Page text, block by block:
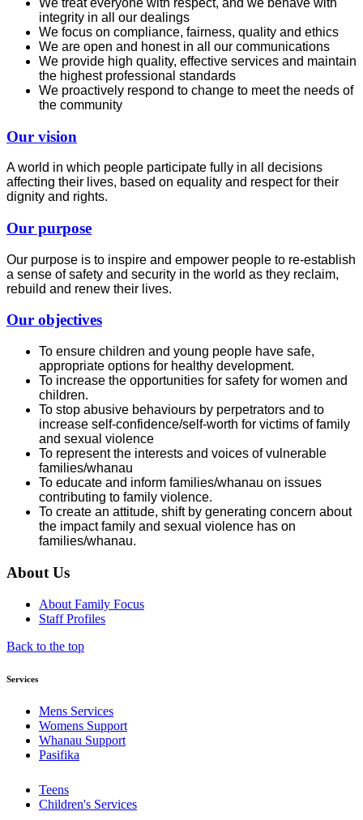
integrity in all our dealings
We focus on compliance, fairness, quality and ethics
We are open and honest in all our communications
We provide high quality, effective services and maintain
the highest professional standards
We proactively respond to change to meet the needs of
the community
Our vision
A world in which people participate fully in all decisions
affecting their lives, based on equality and respect for their
dignity and rights.
Our purpose
Our purpose is to inspire and empower people to re-establish
a sense of safety and security in the world as they reclaim,
rebuild and renew their lives.
Our objectives
To ensure children and young people have safe,
appropriate options for healthy development.
To increase the opportunities for safety for women and
children.
To stop abusive behaviours by perpetrators and to
increase self-confidence/self-worth for victims of family
and sexual violence
To represent the interests and voices of vulnerable
families/whanau
To educate and inform families/whanau on issues
contributing to family violence.
To create an attitude, shift by generating concern about
the impact family and sexual violence has on
families/whanau.
About Us
About Family Focus
Staff Profiles
Back to the top
Services
Mens Services
Womens Support
Whanau Support
Pasifika
Teens
Children's Services